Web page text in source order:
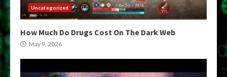
Uncategorized
How Much Do Drugs Cost On The Dark Web
May 9, 2026